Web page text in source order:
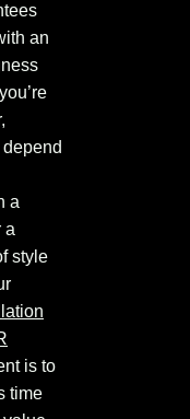
an
a
a
style
is to
time